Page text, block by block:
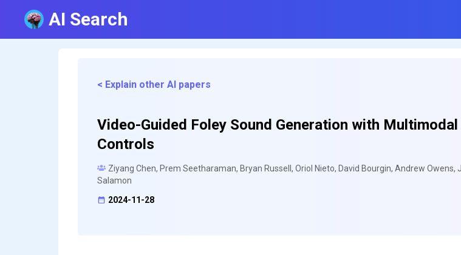
AI Search
< Explain other AI papers
Video-Guided Foley Sound Generation with Multimodal
Controls
Ziyang Chen, Prem Seetharaman, Bryan Russell, Oriol Nieto, David Bourgin, Andrew Owens,
Salamon
2024-11-28